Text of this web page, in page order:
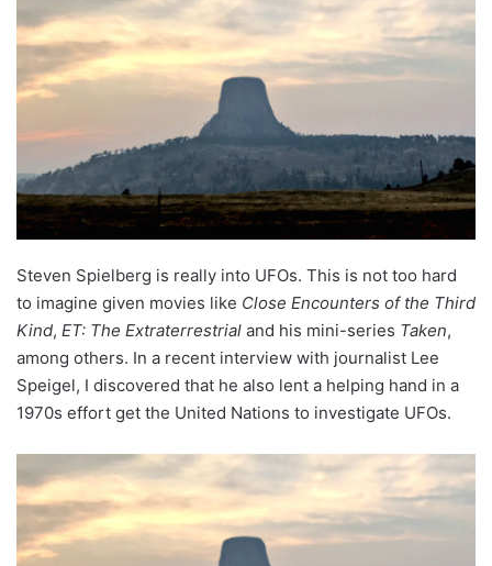
Steven Spielberg is really into UFOs. This is not too hard
to imagine given movies like Close Encounters of the Third
Kind, ET: The Extraterrestrial and his mini-series Taken,
among others. In a recent interview with journalist Lee
Speigel, I discovered that he also lent a helping hand in a
1970s effort get the United Nations to investigate UFOs.